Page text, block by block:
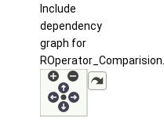
Include
dependency
graph for